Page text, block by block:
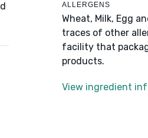
ALLERGENS
Wheat, Milk, Egg
traces of other
facility that
products.
View ingredient